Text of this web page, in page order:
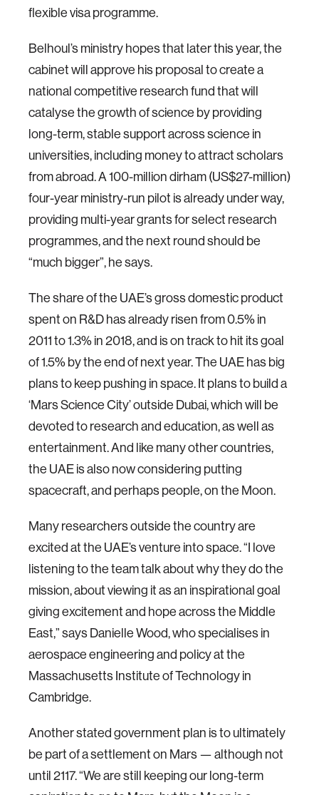
flexible visa programme.
Belhoul’s ministry hopes that later this year, the
cabinet will approve his proposal to create a
national competitive research fund that will
catalyse the growth of science by providing
long-term, stable support across science in
universities, including money to attract scholars
from abroad. A 100-million dirham (US$27-million)
four-year ministry-run pilot is already under way,
providing multi-year grants for select research
programmes, and the next round should be
“much bigger”, he says.
The share of the UAE’s gross domestic product
spent on R&D has already risen from 0.5% in
2011 to 1.3% in 2018, and is on track to hit its goal
of 1.5% by the end of next year. The UAE has big
plans to keep pushing in space. It plans to build a
‘Mars Science City’ outside Dubai, which will be
devoted to research and education, as well as
entertainment. And like many other countries,
the UAE is also now considering putting
spacecraft, and perhaps people, on the Moon.
Many researchers outside the country are
excited at the UAE’s venture into space. “I love
listening to the team talk about why they do the
mission, about viewing it as an inspirational goal
giving excitement and hope across the Middle
East,” says Danielle Wood, who specialises in
aerospace engineering and policy at the
Massachusetts Institute of Technology in
Cambridge.
Another stated government plan is to ultimately
be part of a settlement on Mars — although not
until 2117. “We are still keeping our long-term